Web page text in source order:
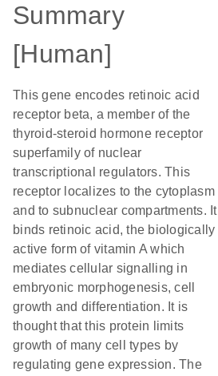
Summary
[Human]
This gene encodes retinoic acid
receptor beta, a member of the
thyroid-steroid hormone receptor
superfamily of nuclear
transcriptional regulators. This
receptor localizes to the cytoplasm
and to subnuclear compartments. It
binds retinoic acid, the biologically
active form of vitamin A which
mediates cellular signalling in
embryonic morphogenesis, cell
growth and differentiation. It is
thought that this protein limits
growth of many cell types by
regulating gene expression. The